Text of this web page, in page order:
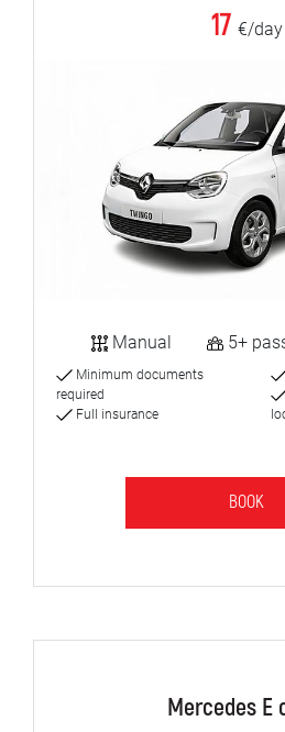
17 €/day
Manual 5+
Minimum documents
required
Full insurance
BOOK
Mercedes E